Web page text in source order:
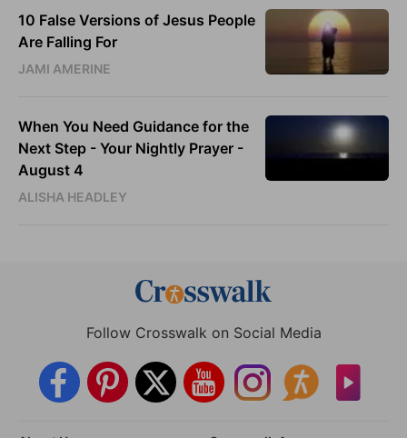
10 False Versions of Jesus People
Are Falling For
JAMI AMERINE
When You Need Guidance for the
Next Step - Your Nightly Prayer -
August 4
ALISHA HEADLEY
Follow Crosswalk on Social Media